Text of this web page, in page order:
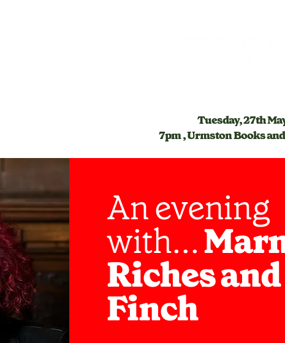
Tuesday, 27th
7pm , Urmston Books
An evening
with...
Riches
Finch